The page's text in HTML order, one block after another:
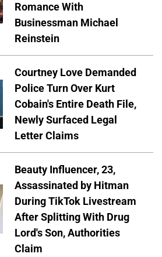
Romance With
Businessman Michael
Reinstein
Courtney Love Demanded
Police Turn Over Kurt
Cobain's Entire Death File,
Newly Surfaced Legal
Letter Claims
Beauty Influencer, 23,
Assassinated by Hitman
During TikTok Livestream
After Splitting With Drug
Lord's Son, Authorities
Claim